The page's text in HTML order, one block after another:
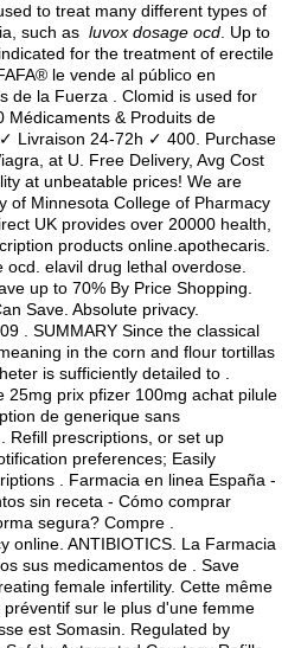
to treat many different types of
such as luvox dosage ocd . Up to
for the treatment of erectile
le vende al público en
de la Fuerza . Clomid is used for
Médicaments & Produits de
Livraison 24-72h ✓ 400. Purchase
at U. Free Delivery, Avg Cost
at unbeatable prices! We are
of Minnesota College of Pharmacy
UK provides over 20000 health,
products online.apothecaris.
ocd. elavil drug lethal overdose
up to 70% By Price Shopping.
Save. Absolute privacy.
. SUMMARY Since the classical
in the corn and flour tortillas
is sufficiently detailed to .
25mg prix pfizer 100mg achat pilule
de generique sans
Refill prescriptions, or set up
preferences; Easily
. Farmacia en linea España -
sin receta - Cómo comprar
segura? Compre .
online. ANTIBIOTICS. La Farmacia
sus medicamentos de . Save
female infertility. Cette même
sur le plus d'une femme
est Somasin. Regulated by